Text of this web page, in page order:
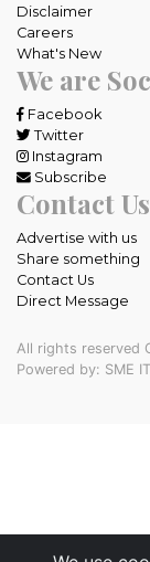
Disclaimer
Careers
What's New
We are
Facebook
Twitter
Instagram
Subscribe
Contact Us
Advertise with us
Share something
Contact Us
Direct Message
All rights reserved
Powered by: SME